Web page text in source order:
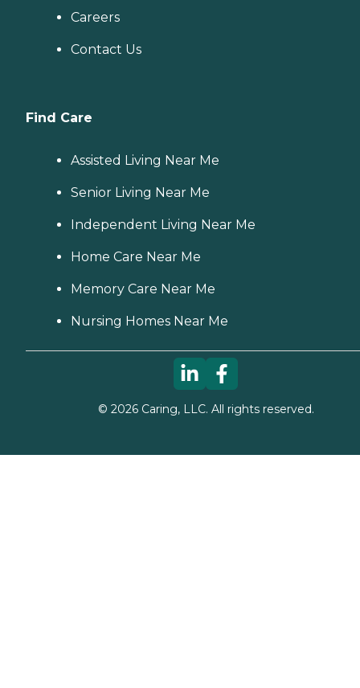
Careers
Contact Us
Find Care
Assisted Living Near Me
Senior Living Near Me
Independent Living Near Me
Home Care Near Me
Memory Care Near Me
Nursing Homes Near Me
© 2026Caring, LLC. All rights reserved.